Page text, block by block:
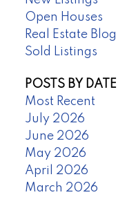
Open Houses
Real Estate Blog
Sold Listings
POSTS BY DATE
Most Recent
July 2026
June 2026
May 2026
April 2026
March 2026